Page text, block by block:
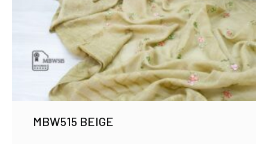
MBW515 BEIGE